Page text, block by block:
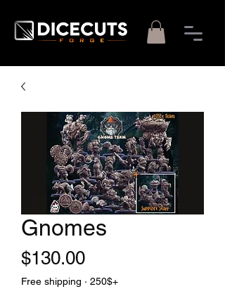
Gnomes
$130.00Price
Free shipping · 250$+